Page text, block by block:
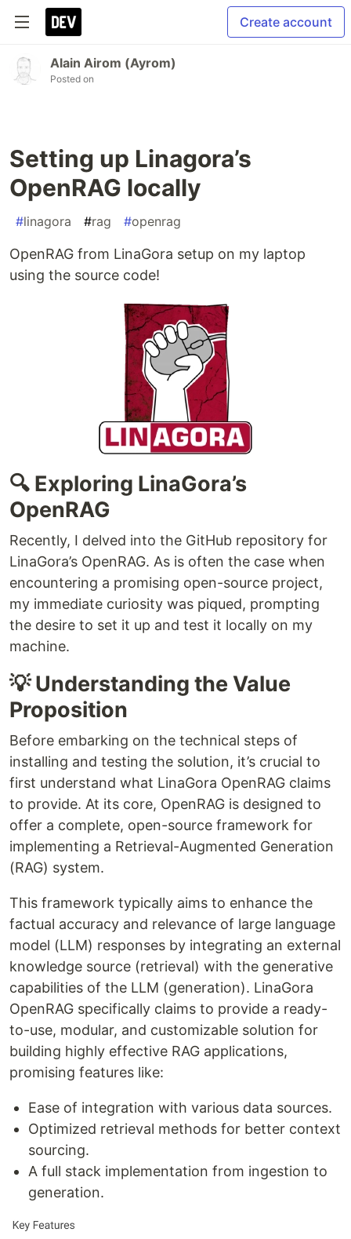
Create account
Alain Airom (Ayrom)
Posted on
Setting up Linagora’s
OpenRAG locally
#linagora #rag #openrag
OpenRAG from LinaGora setup on my laptop
using the source code!
🔍 Exploring LinaGora’s
OpenRAG
Recently, I delved into the GitHub repository for
LinaGora’s OpenRAG. As is often the case when
encountering a promising open-source project,
my immediate curiosity was piqued, prompting
the desire to set it up and test it locally on my
machine.
💡 Understanding the Value
Proposition
Before embarking on the technical steps of
installing and testing the solution, it’s crucial to
first understand what LinaGora OpenRAG claims
to provide. At its core, OpenRAG is designed to
offer a complete, open-source framework for
implementing a Retrieval-Augmented Generation
(RAG) system.
This framework typically aims to enhance the
factual accuracy and relevance of large language
model (LLM) responses by integrating an external
knowledge source (retrieval) with the generative
capabilities of the LLM (generation). LinaGora
OpenRAG specifically claims to provide a ready-
to-use, modular, and customizable solution for
building highly effective RAG applications,
promising features like:
Ease of integration with various data sources.
Optimized retrieval methods for better context
sourcing.
A full stack implementation from ingestion to
generation.